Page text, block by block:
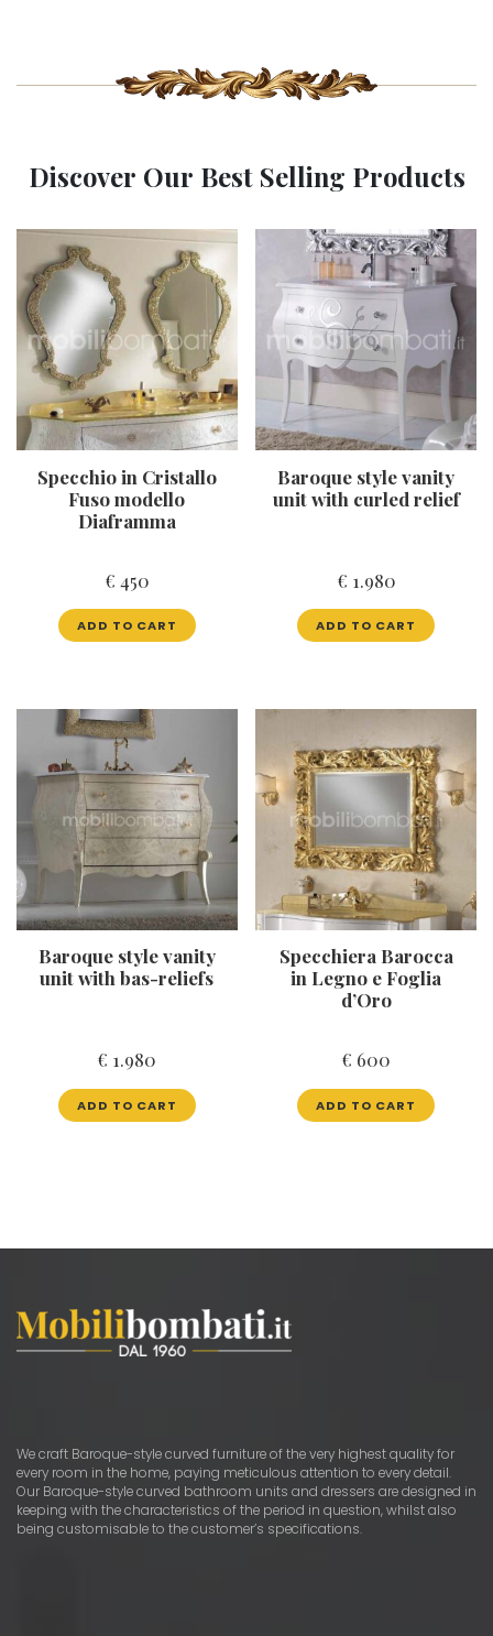
Discover Our Best Selling Products
Specchio in Cristallo
Fuso modello
Diaframma
€ 450
ADD TO CART
Baroque style vanity
unit with curled relief
€ 1.980
ADD TO CART
Baroque style vanity
unit with bas-reliefs
€ 1.980
ADD TO CART
Specchiera Barocca
in Legno e Foglia
d’Oro
€ 600
ADD TO CART
We craft Baroque-style curved furniture of the very highest quality for
every room in the home, paying meticulous attention to every detail.
Our Baroque-style curved bathroom units and dressers are designed in
keeping with the characteristics of the period in question, whilst also
being customisable to the customer’s specifications.